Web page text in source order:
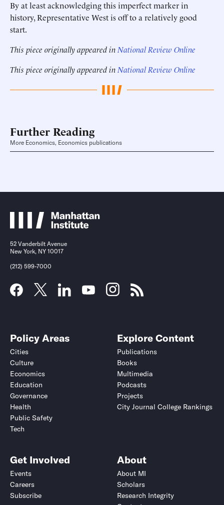
By at least acknowledging this imperfect marker in
history, Representative West is off to a relatively good
start.
This piece originally appeared in National Review Online
This piece originally appeared in National Review Online
Further Reading
More Economics, Economics publications
52 Vanderbilt Avenue
New York, NY 10017
(212) 599-7000
Policy Areas
Cities
Culture
Economics
Education
Governance
Health
Public Safety
Tech
Explore Content
Publications
Books
Multimedia
Podcasts
Projects
City Journal College Rankings
Get Involved
Events
Careers
Subscribe
About
About MI
Scholars
Research Integrity